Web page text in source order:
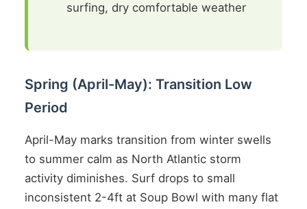
surfing, dry comfortable weather
Spring (April-May): Transition Low
Period
April-May marks transition from winter swells
to summer calm as North Atlantic storm
activity diminishes. Surf drops to small
inconsistent 2-4ft at Soup Bowl with many flat